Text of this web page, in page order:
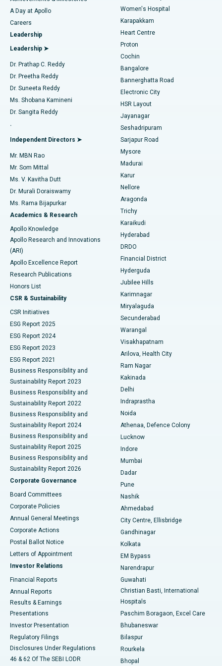
Find Urologist
Find Diabetologist
Find Gynecologist
Find General Physician
Find Psychologist
Find General Surgeon
Best Hospital in Karapakkam, Chennai
Best Hospital in Arilova, Vizag
Best Hospital in Kanpur Road, Lucknow
Best Hospital in Sector-26, Noida
Best Hospital in Gandhinagar, Ahmedabad
Best Hospital in Aragonda, Andhra Pradesh
Best Hospital in Bannerghatta Road, Bangalore
Best Hospital in Unit-15, Bhubaneswar
Best Hospital in Seepat Road, Bilaspur
Best Hospital in Ellisbridge, Ahmedabad
Best Hospital in New Delhi
Best Hospital in DRDO, Hyderabad
Best Hospital in G S Road, Guwahati
Best Hospital in Hyderguda, Hyderabad
Best Hospital in Vijay Nagar, Indore
Best Hospital in Suryaraopeta Main Road, Kakinada
Best Hospital in Canal Circular Road, Kolkata
Best Hospital in CBD Belapur, Navi Mumbai
Best Hospital in Panchavati, Nashik
Best Hospital in secunderabad, Hyderabad
Best Hospital in Seshadripuram, Bangalore
Best Hospital in Waltair Main Road, Visakhapatnam
Best Hospital in Subhash Nagar Road, Karimnagar
Best Hospital in Managari, Karaikudi
Best Hospital in Arepally, Warangal
Best Hospital in Arera Colony, Bhopal
Best Hospital in Jayanagar, Bangalore
Best Hospital in KK Nagar, Madurai
Best Hospital in Sector-19, Rourkela
Best Hospital in Swargate, Pune
Best Women’s Cancer Hospital in South Delhi
Transcatheter Aortic Valve Replacement
MitraClip Valve Repair
Minimally Invasive Cardiac Surgery
Catheter Ablation
ACL Reconstruction Surgery
Reverse Shoulder Replacement
Endometrial Ablation
Uterine Artery Embolization
Ovarian Cystectomy
Breast Cancer Surgery
Brachytherapy
Colonoscopy
Polypectomy
Deep Brain Stimulation
Peritoneal Dialysis
Kidney Biopsy
Parathyroidectomy
Ceramic Total Knee Replacement
ERCP
A Day at Apollo
Careers
Leadership
Leadership ➤
Dr. Prathap C. Reddy
Dr. Preetha Reddy
Dr. Suneeta Reddy
Ms. Shobana Kamineni
Dr. Sangita Reddy
.
Independent Directors ➤
Mr. MBN Rao
Mr. Som Mittal
Ms. V. Kavitha Dutt
Dr. Murali Doraiswamy
Ms. Rama Bijapurkar
Academics & Research
Apollo Knowledge
Apollo Research and Innovations
(ARI)
Apollo Excellence Report
Research Publications
Honors List
CSR & Sustainability
CSR Initiatives
ESG Report 2025
ESG Report 2024
ESG Report 2023
ESG Report 2021
Business Responsibility and
Sustainability Report 2023
Business Responsibility and
Sustainability Report 2022
Business Responsibility and
Sustainability Report 2024
Business Responsibility and
Sustainability Report 2025
Business Responsibility and
Sustainability Report 2026
Corporate Governance
Board Committees
Corporate Policies
Annual General Meetings
Corporate Actions
Postal Ballot Notice
Letters of Appointment
Investor Relations
Financial Reports
Annual Reports
Results & Earnings
Presentations
Investor Presentation
Regulatory Filings
Disclosures Under Regulations
46 & 62 Of The SEBI LODR
Women's Hospital
Karapakkam
Heart Centre
Proton
Cochin
Bangalore
Bannerghatta Road
Electronic City
HSR Layout
Jayanagar
Seshadripuram
Sarjapur Road
Mysore
Madurai
Karur
Nellore
Aragonda
Trichy
Karaikudi
Hyderabad
DRDO
Financial District
Hyderguda
Jubilee Hills
Karimnagar
Miryalaguda
Secunderabad
Warangal
Visakhapatnam
Arilova, Health City
Ram Nagar
Kakinada
Delhi
Indraprastha
Noida
Athenaa, Defence Colony
Lucknow
Indore
Mumbai
Dadar
Pune
Nashik
Ahmedabad
City Centre, Ellisbridge
Gandhinagar
Kolkata
EM Bypass
Narendrapur
Guwahati
Christian Basti, International
Hospitals
Paschim Boragaon, Excel Care
Bhubaneswar
Bilaspur
Rourkela
Bhopal